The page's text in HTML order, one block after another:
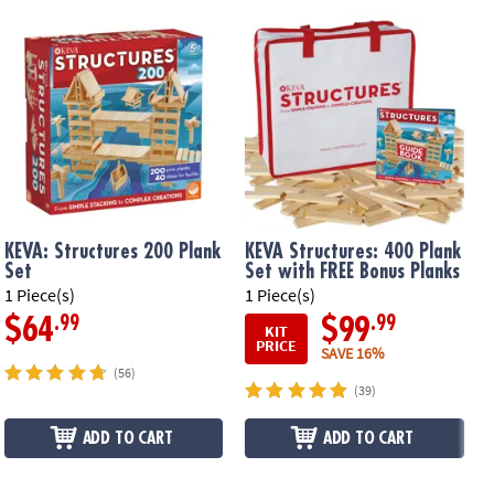
KEVA: Structures 200 Plank
Set
1 Piece(s)
$64.99
(56)
ADD TO CART
KEVA Structures: 400 Plank
Set with FREE Bonus Planks
1 Piece(s)
KIT
PRICE $99.99
SAVE 16%
(39)
ADD TO CART